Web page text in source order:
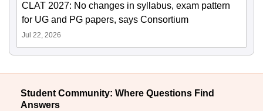
CLAT 2027: No changes in syllabus, exam pattern
for UG and PG papers, says Consortium
Jul 22, 2026
Student Community: Where Questions Find
Answers